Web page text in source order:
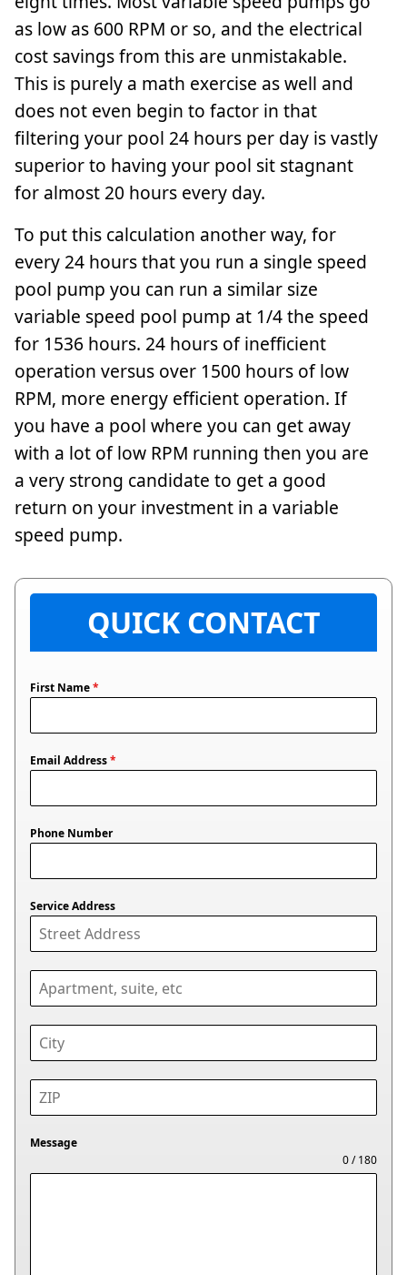
as low as 600 RPM or so, and the electrical
cost savings from this are unmistakable.
This is purely a math exercise as well and
does not even begin to factor in that
filtering your pool 24 hours per day is vastly
superior to having your pool sit stagnant
for almost 20 hours every day.
To put this calculation another way, for
every 24 hours that you run a single speed
pool pump you can run a similar size
variable speed pool pump at 1/4 the speed
for 1536 hours. 24 hours of inefficient
operation versus over 1500 hours of low
RPM, more energy efficient operation. If
you have a pool where you can get away
with a lot of low RPM running then you are
a very strong candidate to get a good
return on your investment in a variable
speed pump.
QUICK CONTACT
First Name*
Email Address*
Phone Number
Service Address
Message
0 / 180